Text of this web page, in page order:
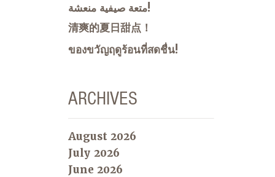
متعة صيفية منعشة!
清爽的夏日甜点！
ของขวัญฤดูร้อนที่สดชื่น!
ARCHIVES
August 2026
July 2026
June 2026